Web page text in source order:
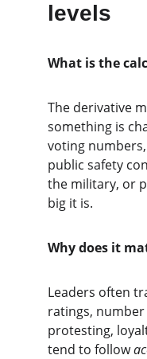
levels
What is the
The derivative
something is
voting
public safety
the military, or
big it is.
Why does it
Leaders often
ratings,
protesting,
tend to follow